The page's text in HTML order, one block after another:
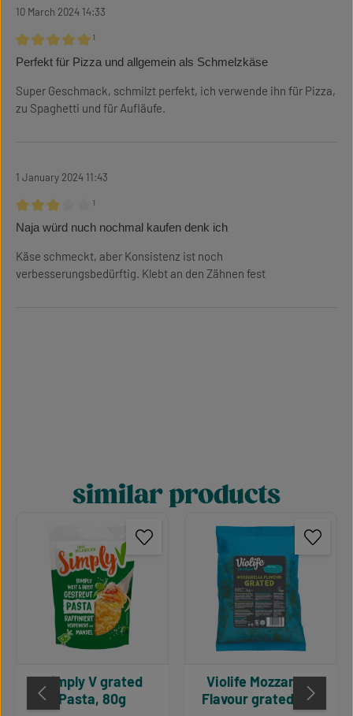
10 March 2024 14:33
Review with rating of 5 out of 5 stars
¹
Perfekt für Pizza und allgemein als Schmelzkäse
Super Geschmack, schmilzt perfekt, ich verwende ihn für Pizza,
zu Spaghetti und für Aufläufe.
1 January 2024 11:43
Review with rating of 3 out of 5 stars
¹
Naja würd nuch nochmal kaufen denk ich
Käse schmeckt, aber Konsistenz ist noch
verbesserungsbedürftig. Klebt an den Zähnen fest
Skip product gallerysimilar products
Simply V grated
Pasta, 80g
Violife Mozzarella
Flavour grated, 1kg